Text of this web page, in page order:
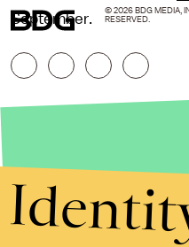
September.
© 2026 BDG MEDIA,
RESERVED.